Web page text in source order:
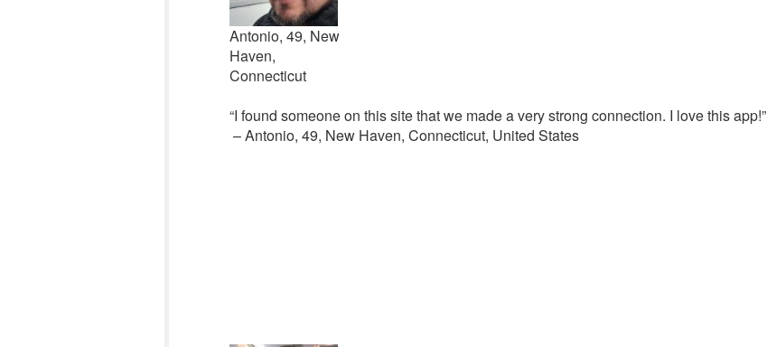
Antonio, 49, New
Haven,
Connecticut
“I found someone on this site that we made a very strong connection. I love this app!”
– Antonio, 49, New Haven, Connecticut, United States